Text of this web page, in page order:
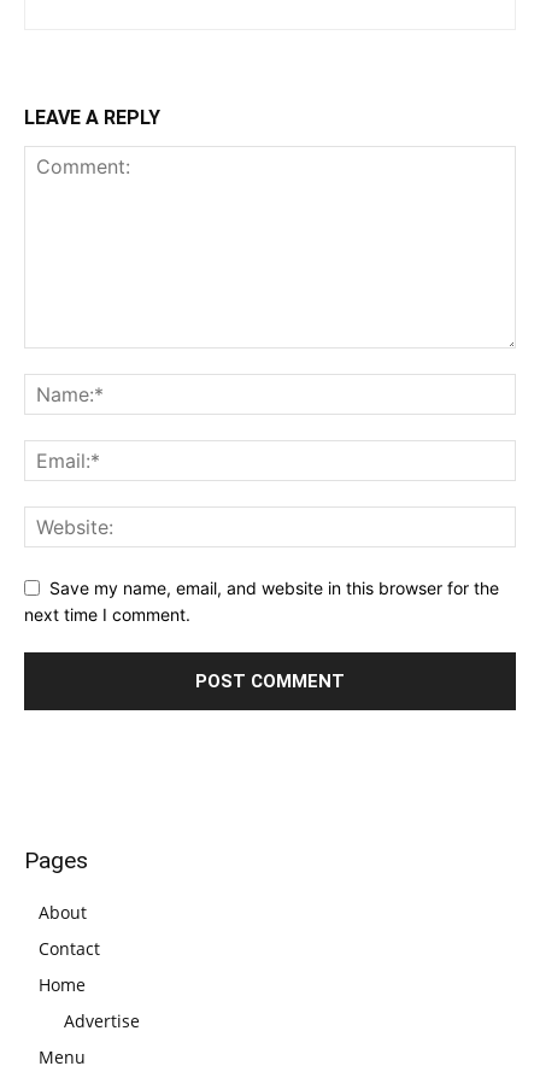
LEAVE A REPLY
Save my name, email, and website in this browser for the
next time I comment.
Pages
About
Contact
Home
Advertise
Menu